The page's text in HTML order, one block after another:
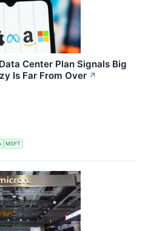
Center Plan Signals Big
Is Far From Over ↗
MSFT